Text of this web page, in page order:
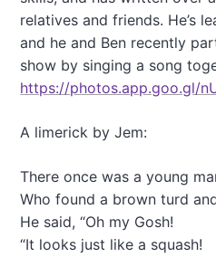
relatives and friends. He’s
and he and Ben recently
show by singing a song
https://photos.app.goo.gl/
A limerick by Jem:
There once was a young
Who found a brown turd
He said, “Oh my Gosh!
“It looks just like a squash!